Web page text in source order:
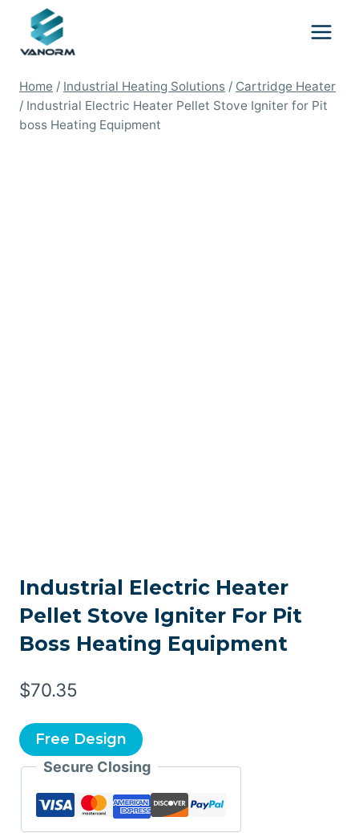
content
Home / Industrial Heating Solutions / Cartridge Heater
/ Industrial Electric Heater Pellet Stove Igniter for Pit
boss Heating Equipment
Industrial Electric Heater
Pellet Stove Igniter For Pit
Boss Heating Equipment
$70.35
Free Design
Secure Closing